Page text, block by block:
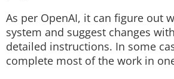
As per OpenAI, it can figure out
system and suggest changes
detailed instructions. In some
complete most of the work in